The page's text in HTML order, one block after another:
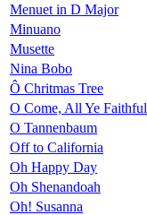
Menuet in D Major
Minuano
Musette
Nina Bobo
Ô Chritmas Tree
O Come, All Ye Faithful
O Tannenbaum
Off to California
Oh Happy Day
Oh Shenandoah
Oh! Susanna